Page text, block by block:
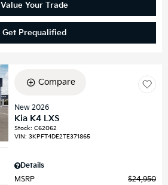
Value Your Trade
Get Prequalified
Compare
New 2026
Kia K4 LXS
Stock:C62062
VIN:3KPFT4DE2TE371865
Details
MSRP
$24,950